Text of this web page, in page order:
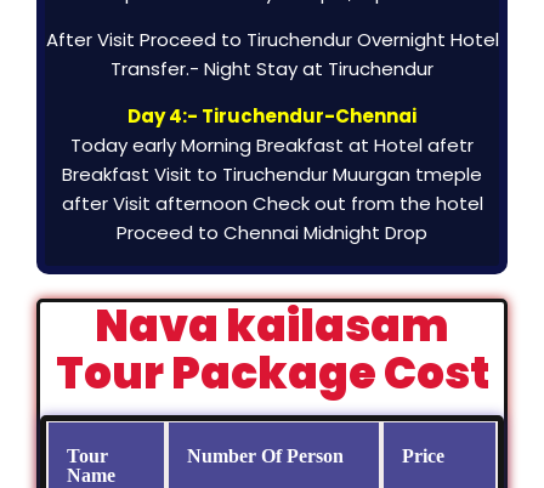
After Visit Proceed to Tiruchendur Overnight Hotel
Transfer.- Night Stay at Tiruchendur
Day 4:- Tiruchendur-Chennai
Today early Morning Breakfast at Hotel afetr
Breakfast Visit to Tiruchendur Muurgan tmeple
after Visit afternoon Check out from the hotel
Proceed to Chennai Midnight Drop
Nava kailasam
Tour Package Cost
Tour
Name
Number Of Person Price